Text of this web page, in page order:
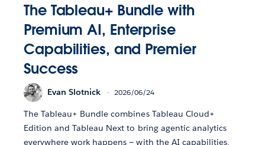
The Tableau+ Bundle with
Premium AI, Enterprise
Capabilities, and Premier
Success
Evan Slotnick 2026/06/24
The Tableau+ Bundle combines Tableau Cloud+
Edition and Tableau Next to bring agentic analytics
everywhere work happens — with the AI capabilities,